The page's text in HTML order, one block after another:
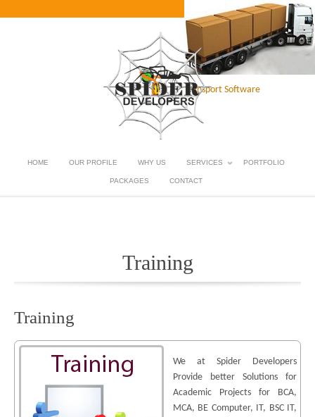
Transport Software
HOME OUR PROFILE WHY US SERVICES PORTFOLIO
PACKAGES CONTACT
Training
Training
We at Spider Developers
Provide better Solutions for
Academic Projects for BCA,
MCA, BE Computer, IT, BSC IT,